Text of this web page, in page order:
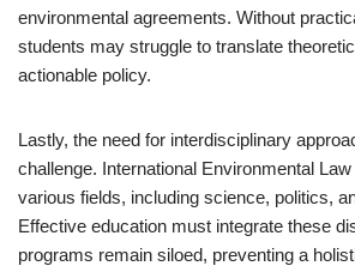
environmental agreements. Without
students may struggle to translate
actionable policy.
Lastly, the need for interdisciplinary
challenge. International Environmental
various fields, including science, politics,
Effective education must integrate these
programs remain siloed, preventing a